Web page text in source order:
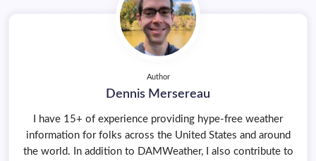
Author
Dennis Mersereau
I have 15+ of experience providing hype-free weather
information for folks across the United States and around
the world. In addition to DAMWeather, I also contribute to